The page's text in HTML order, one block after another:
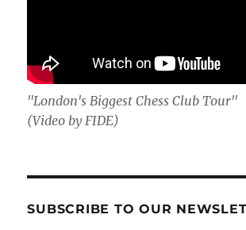
"London's Biggest Chess Club Tour"
(Video by FIDE)
SUBSCRIBE TO OUR